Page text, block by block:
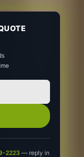
2223 — reply in